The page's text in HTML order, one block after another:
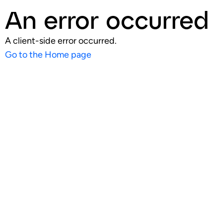
An error occurred
A client-side error occurred.
Go to the Home page